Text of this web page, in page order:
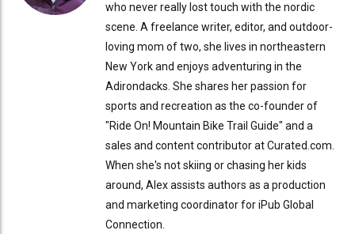
who never really lost touch with the nordic
scene. A freelance writer, editor, and outdoor-
loving mom of two, she lives in northeastern
New York and enjoys adventuring in the
Adirondacks. She shares her passion for
sports and recreation as the co-founder of
"Ride On! Mountain Bike Trail Guide" and a
sales and content contributor at Curated.com.
When she's not skiing or chasing her kids
around, Alex assists authors as a production
and marketing coordinator for iPub Global
Connection.